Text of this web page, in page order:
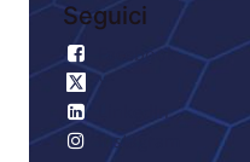
Seguici
Facebook
X
LinkedIn
Instagram